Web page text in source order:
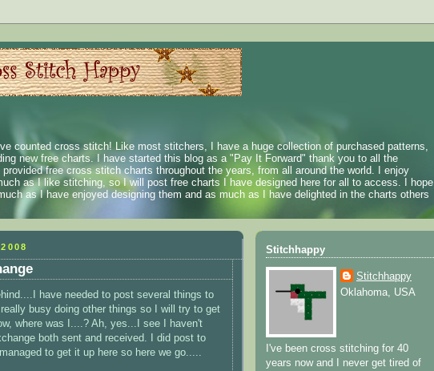
counted cross stitch! Like most stitchers, I have a huge collection of purchased patterns,
new free charts. I have started this blog as a "Pay It Forward" thank you to all the
free cross stitch charts throughout the years, from all around the world. I enjoy
as I like stitching, so I will post free charts I have designed here for all to access. I hope
as I have enjoyed designing them and as much as I have delighted in the charts others
have needed to post several things to
busy doing other things so I will try to get
where was I....? Ah, yes...I see I haven't
both sent and received. I did post to
to get it up here so here we go.....
Stitchhappy
Stitchhappy
Oklahoma, USA
I've been cross stitching for 40
years now and I never get tired of